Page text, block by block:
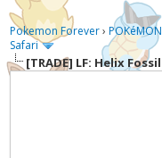
Pokemon Forever›POKéMON
Safari
[TRADE] LF: Helix Fossil